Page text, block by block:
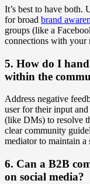
It’s best to have
for broad brand
groups (like a
connections with your
5. How do I
within the
Address negative
user for their input
(like DMs) to resolve
clear community
mediator to maintain a
6. Can a B2B
on social media?